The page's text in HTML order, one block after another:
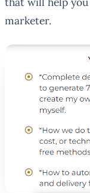
marketer.